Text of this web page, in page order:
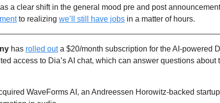
a clear shift in the general mood pre and post
to realizing we’ll still have jobs in a matter of hours.
has rolled out a $20/month subscription for the AI-powered
access to Dia’s AI chat, which can answer questions about
WaveForms AI, an Andreessen Horowitz-backed